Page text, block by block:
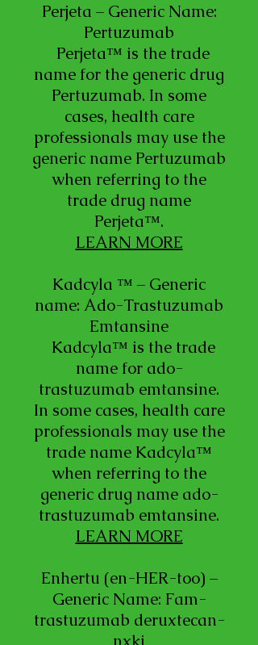
Perjeta – Generic Name:
Pertuzumab
Perjeta™ is the trade
name for the generic drug
Pertuzumab. In some
cases, health care
professionals may use the
generic name Pertuzumab
when referring to the
trade drug name
Perjeta™.
LEARN MORE
Kadcyla ™ – Generic
name: Ado-Trastuzumab
Emtansine
Kadcyla™ is the trade
name for ado-
trastuzumab emtansine.
In some cases, health care
professionals may use the
trade name Kadcyla™
when referring to the
generic drug name ado-
trastuzumab emtansine.
LEARN MORE
Enhertu (en-HER-too) –
Generic Name: Fam-
trastuzumab deruxtecan-